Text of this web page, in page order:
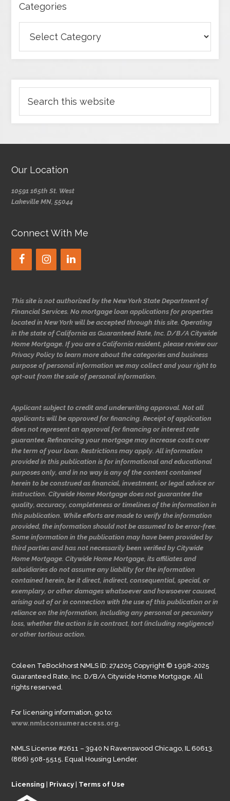
Categories
Our Location
10591 165th St. West
Lakeville MN, 55044
Connect With Me
This site is not authorized by the New York State Department of
Financial Services. No mortgage loan applications for properties
located in New York will be accepted through this site. Operating
in the state of California as Guaranteed Rate, Inc. D/B/A Citywide
Home Mortgage. If you are a California resident, please review our
Privacy Policy to learn more about the categories and business
purpose of personal information we may collect and your right to
opt-out from the sale of personal information.
Applicant subject to credit and underwriting approval. Not all
applicants will be approved for financing. Receipt of application
does not represent an approval for financing or interest rate
guarantee. Refinancing your mortgage may increase costs over
the term of your loan. Restrictions may apply. All information
provided in this publication is for informational and educational
purposes only, and in no way is any of the content contained
herein to be construed as financial, investment, or legal advice or
instruction. Citywide Home Mortgage does not guarantee the
quality, accuracy, completeness or timelines of the information in
this publication. While efforts are made to verify the information
provided, the information should not be assumed to be error-free.
Some information in the publication may have been provided by
third parties and has not necessarily been verified by Citywide
Home Mortgage. Citywide Home Mortgage, its affiliates and
subsidiaries do not assume any liability for the information
contained herein, be it direct, indirect, consequential, special, or
exemplary, or other damages whatsoever and howsoever caused,
arising out of or in connection with the use of this publication or in
reliance on the information, including any personal or pecuniary
loss, whether the action is in contract, tort (including negligence)
or other tortious action.
Coleen TeBockhorst NMLS ID: 274205 Copyright © 1998-2025
Guaranteed Rate, Inc. D/B/A Citywide Home Mortgage. All
rights reserved.
For licensing information, go to:
www.nmlsconsumeraccess.org.
NMLS License #2611 – 3940 N Ravenswood Chicago, IL 60613.
(866) 508-5515. Equal Housing Lender.
Licensing | Privacy | Terms of Use